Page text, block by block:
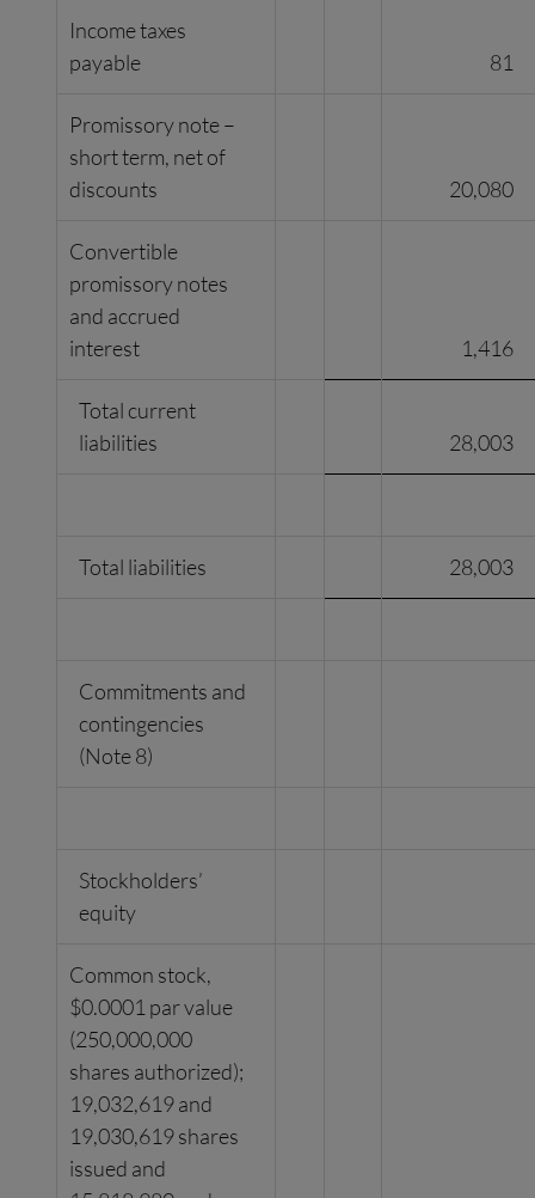
Income taxes
payable
81
Promissory note –
short term, net of
discounts
20,080
Convertible
promissory notes
and accrued
interest
1,416
Total current
liabilities
28,003
Total liabilities 28,003
Commitments and
contingencies
(Note 8)
Stockholders’
equity
Common stock,
$0.0001 par value
(250,000,000
shares authorized);
19,032,619 and
19,030,619 shares
issued and